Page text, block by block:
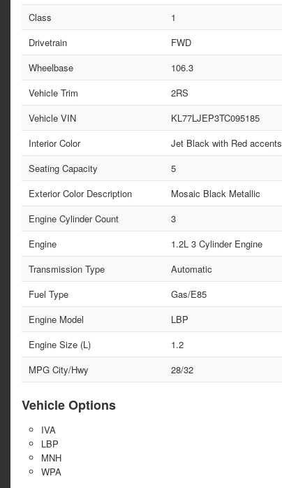
Class
1
Drivetrain
FWD
Wheelbase
106.3
Vehicle Trim
2RS
Vehicle VIN
KL77LJEP3TC095185
Interior Color
Jet Black with Red accents
Seating Capacity
5
Exterior Color Description
Mosaic Black Metallic
Engine Cylinder Count
3
Engine
1.2L 3 Cylinder Engine
Transmission Type
Automatic
Fuel Type
Gas/E85
Engine Model
LBP
Engine Size (L)
1.2
MPG City/Hwy
28/32
Vehicle Options
IVA
LBP
MNH
WPA